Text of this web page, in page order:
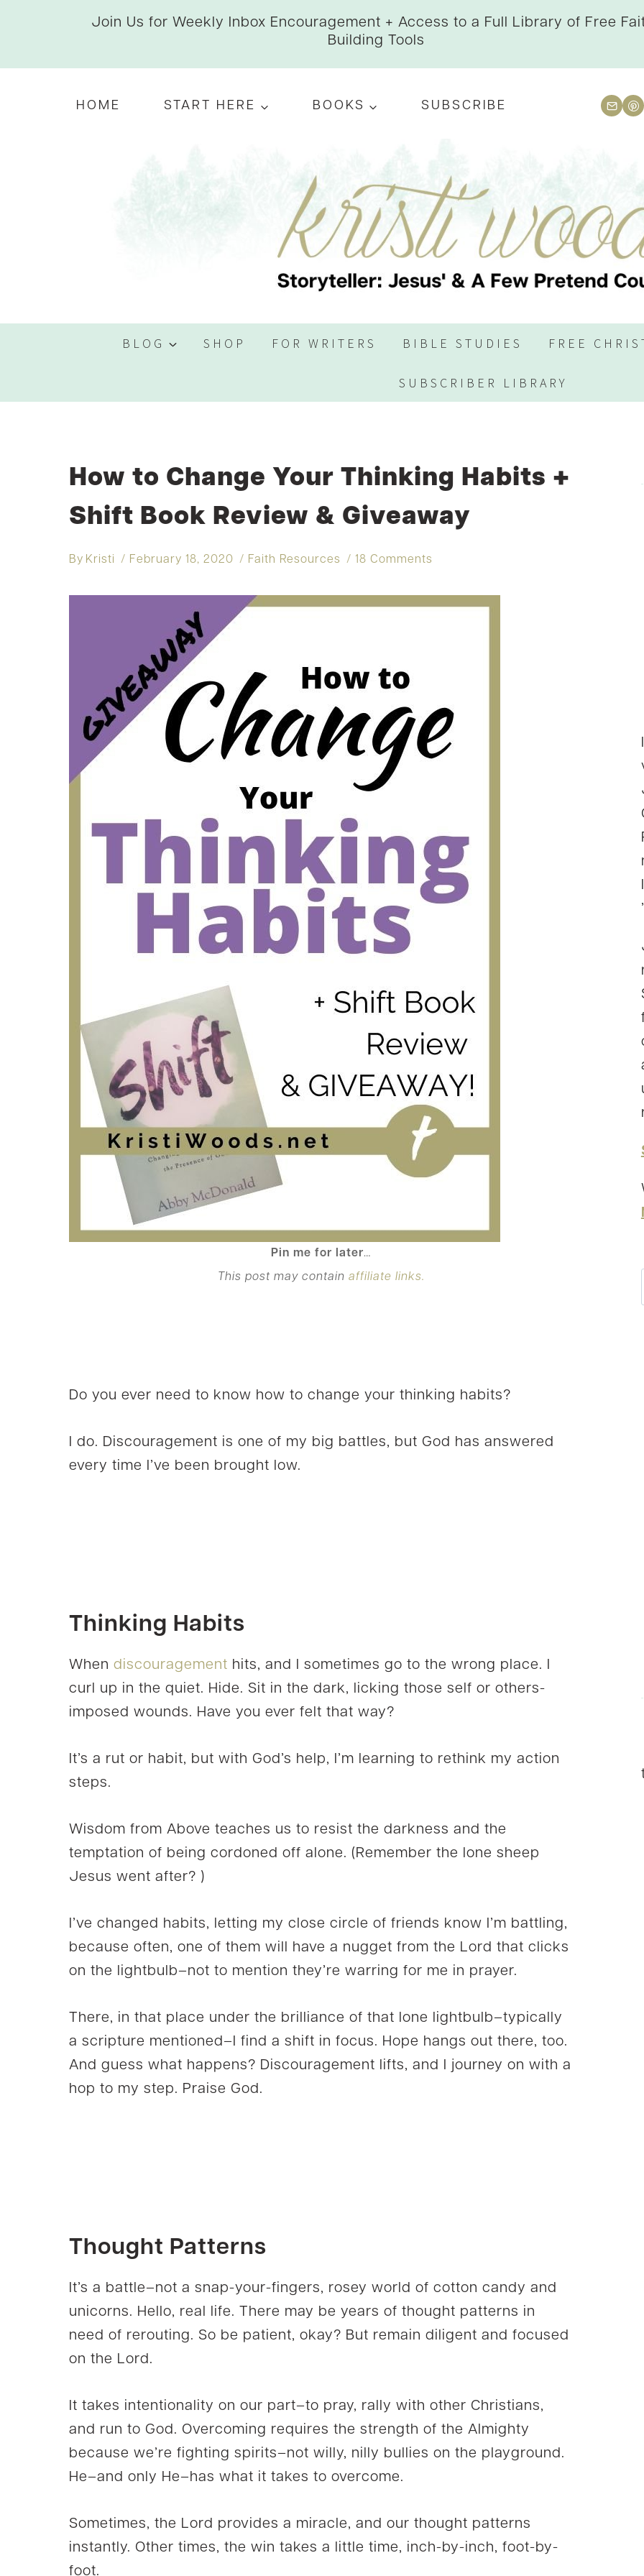
Join Us for Weekly Inbox Encouragement + Access to a Full Library of Free
Building Tools
HOME START HERE BOOKS SUBSCRIBE
BLOG SHOP FOR WRITERS BIBLE STUDIES FREE
SUBSCRIBER LIBRARY
How to Change Your Thinking Habits +
Shift Book Review & Giveaway
By Kristi February 18, 2020 Faith Resources 18 Comments
Pin me for later…
This post may contain affiliate links.
Do you ever need to know how to change your thinking habits?
I do. Discouragement is one of my big battles, but God has answered
every time I’ve been brought low.
Thinking Habits
When discouragement hits, and I sometimes go to the wrong place. I
curl up in the quiet. Hide. Sit in the dark, licking those self or others-
imposed wounds. Have you ever felt that way?
It’s a rut or habit, but with God’s help, I’m learning to rethink my action
steps.
Wisdom from Above teaches us to resist the darkness and the
temptation of being cordoned off alone. (Remember the lone sheep
Jesus went after? )
I’ve changed habits, letting my close circle of friends know I’m battling,
because often, one of them will have a nugget from the Lord that clicks
on the lightbulb–not to mention they’re warring for me in prayer.
There, in that place under the brilliance of that lone lightbulb–typically
a scripture mentioned–I find a shift in focus. Hope hangs out there, too.
And guess what happens? Discouragement lifts, and I journey on with a
hop to my step. Praise God.
Thought Patterns
It’s a battle–not a snap-your-fingers, rosey world of cotton candy and
unicorns. Hello, real life. There may be years of thought patterns in
need of rerouting. So be patient, okay? But remain diligent and focused
on the Lord.
It takes intentionality on our part–to pray, rally with other Christians,
and run to God. Overcoming requires the strength of the Almighty
because we’re fighting spirits–not willy, nilly bullies on the playground.
He–and only He–has what it takes to overcome.
Sometimes, the Lord provides a miracle, and our thought patterns
instantly. Other times, the win takes a little time, inch-by-inch, foot-by-
foot.